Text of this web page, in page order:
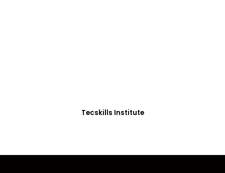
Tecskills Institute